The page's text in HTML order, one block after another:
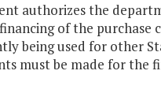
authorizes the
of the purchase
being used for other
must be made for the